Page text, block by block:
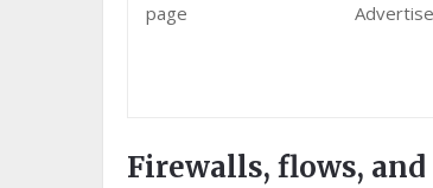
page
Firewalls, flows,